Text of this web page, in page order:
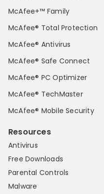
McAfee+™ Family
McAfee® Total Protection
McAfee® Antivirus
McAfee® Safe Connect
McAfee® PC Optimizer
McAfee® TechMaster
McAfee® Mobile Security
Resources
Antivirus
Free Downloads
Parental Controls
Malware